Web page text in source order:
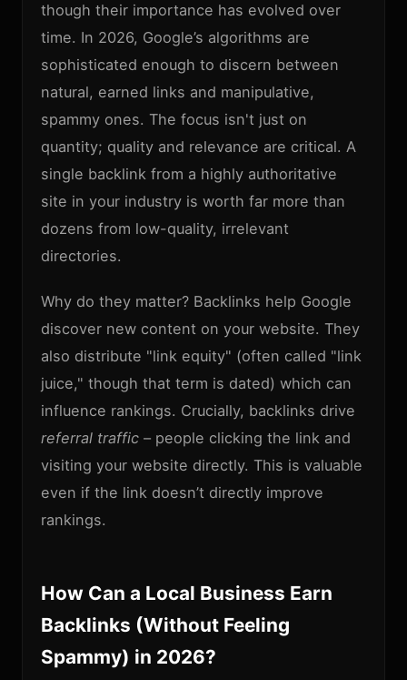
though their importance has evolved over
time. In 2026, Google’s algorithms are
sophisticated enough to discern between
natural, earned links and manipulative,
spammy ones. The focus isn't just on
quantity; quality and relevance are critical. A
single backlink from a highly authoritative
site in your industry is worth far more than
dozens from low-quality, irrelevant
directories.
Why do they matter? Backlinks help Google
discover new content on your website. They
also distribute "link equity" (often called "link
juice," though that term is dated) which can
influence rankings. Crucially, backlinks drive
referral traffic – people clicking the link and
visiting your website directly. This is valuable
even if the link doesn’t directly improve
rankings.
How Can a Local Business Earn
Backlinks (Without Feeling
Spammy) in 2026?